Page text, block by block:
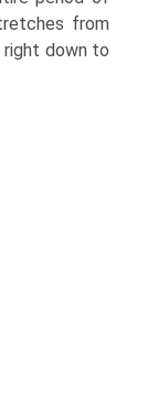
from
down to